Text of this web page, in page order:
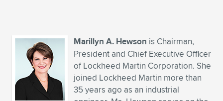
Marillyn A. Hewson is Chairman,
President and Chief Executive Officer
of Lockheed Martin Corporation. She
joined Lockheed Martin more than
35 years ago as an industrial